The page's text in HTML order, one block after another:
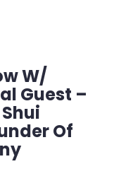
W/
Guest –
Of